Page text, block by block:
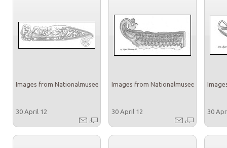
Images from Nationalmuseet
30 April 12
Images from Nationalmuseet
30 April 12 30